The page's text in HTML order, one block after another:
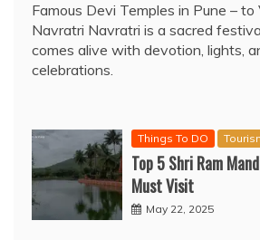
Famous Devi Temples in Pune – to
Navratri Navratri is a sacred
comes alive with devotion, lights,
celebrations.
Things To DO
Top 5 Shri Ram
Must Visit
May 22, 2025